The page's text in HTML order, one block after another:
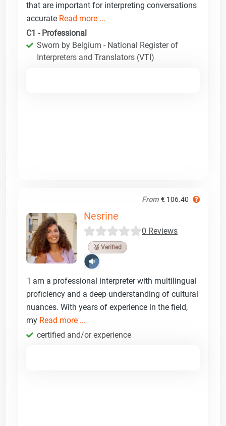
that are important for interpreting conversations
accurate Read more ...
C1 - Professional
Sworn by Belgium - National Register of
Interpreters and Translators (VTI)
From € 106.40
Nesrine
0 Reviews
🥉 Verified
"I am a professional interpreter with multilingual
proficiency and a deep understanding of cultural
nuances. With years of experience in the field,
my Read more ...
certified and/or experience